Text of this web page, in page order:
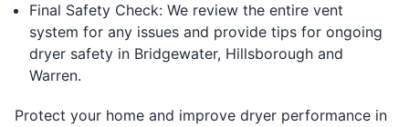
Final Safety Check: We review the entire vent
system for any issues and provide tips for ongoing
dryer safety in Bridgewater, Hillsborough and
Warren.
Protect your home and improve dryer performance in